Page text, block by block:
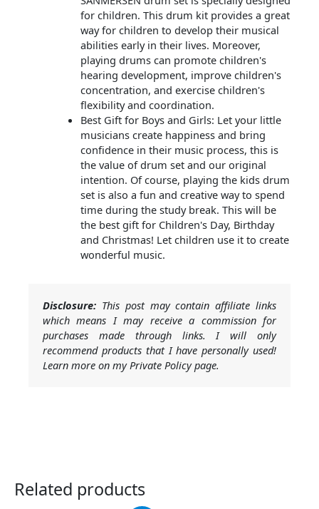
for children. This drum kit provides a great
way for children to develop their musical
abilities early in their lives. Moreover,
playing drums can promote children's
hearing development, improve children's
concentration, and exercise children's
flexibility and coordination.
Best Gift for Boys and Girls: Let your little
musicians create happiness and bring
confidence in their music process, this is
the value of drum set and our original
intention. Of course, playing the kids drum
set is also a fun and creative way to spend
time during the study break. This will be
the best gift for Children's Day, Birthday
and Christmas! Let children use it to create
wonderful music.
Disclosure: This post may contain affiliate links
which means I may receive a commission for
purchases made through links. I will only
recommend products that I have personally used!
Learn more on my Private Policy page.
Related products